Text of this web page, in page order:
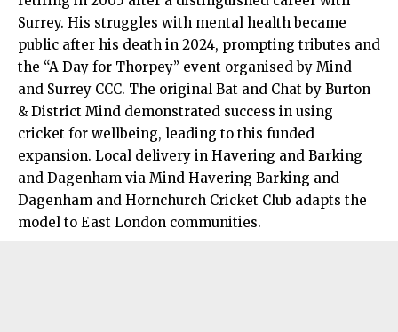
Surrey. His struggles with mental health became
public after his death in 2024, prompting tributes and
the “A Day for Thorpey” event organised by Mind
and Surrey CCC. The original Bat and Chat by Burton
& District Mind demonstrated success in using
cricket for wellbeing, leading to this funded
expansion. Local delivery in Havering and Barking
and Dagenham via Mind Havering Barking and
Dagenham and Hornchurch Cricket Club adapts the
model to East London communities.